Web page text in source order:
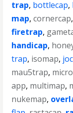
trap, bottlecap,
map,cornercap,
firetrap,
handicap,
trap, isomap,
mau5trap,
app, multimap,
nukemap,